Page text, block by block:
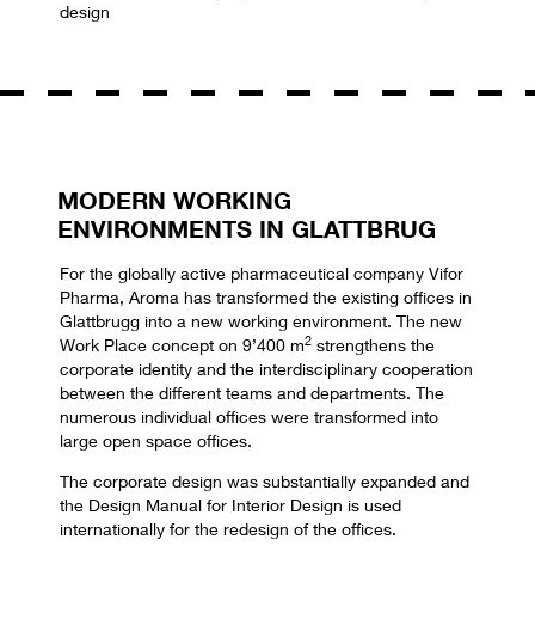
design
MODERN WORKING
ENVIRONMENTS IN GLATTBRUG
For the globally active pharmaceutical company Vifor
Pharma, Aroma has transformed the existing offices in
Glattbrugg into a new working environment. The new
Work Place concept on 9’400 m2 strengthens the
corporate identity and the interdisciplinary cooperation
between the different teams and departments. The
numerous individual offices were transformed into
large open space offices.
The corporate design was substantially expanded and
the Design Manual for Interior Design is used
internationally for the redesign of the offices.